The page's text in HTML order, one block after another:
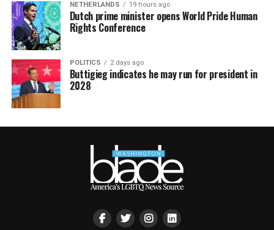
NETHERLANDS 19 hours ago
Dutch prime minister opens World Pride Human
Rights Conference
POLITICS 2 days ago
Buttigieg indicates he may run for president in
2028